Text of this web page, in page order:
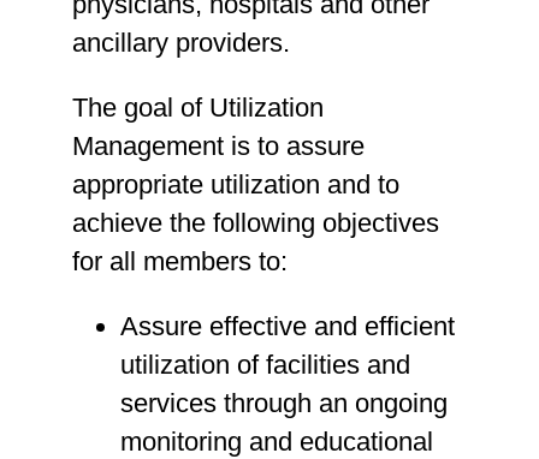
ancillary providers.
The goal of Utilization
Management is to assure
appropriate utilization and to
achieve the following objectives
for all members to:
Assure effective and efficient
utilization of facilities and
services through an ongoing
monitoring and educational